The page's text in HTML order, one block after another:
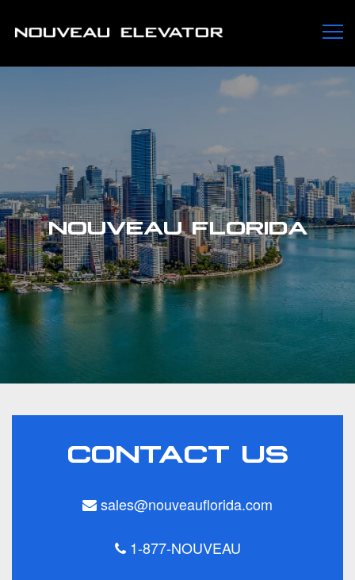
NOUVEAU FLORIDA
CONTACT US
sales@nouveauflorida.com
1-877-NOUVEAU